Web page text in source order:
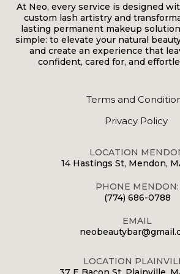
At Neo, every service is designed
custom lash artistry and
lasting permanent makeup
simple: to elevate your natural
and create an experience that
confident, cared for, and
Terms and
Privacy Policy
LOCATION
14 Hastings St, Mendon,
PHONE MENDON:
(774) 686-0788
EMAIL
LOCATION